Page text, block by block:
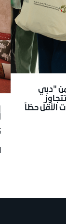
"هبة في محلّها" لعام 2026 من "دبي
الأقلّ حظاً